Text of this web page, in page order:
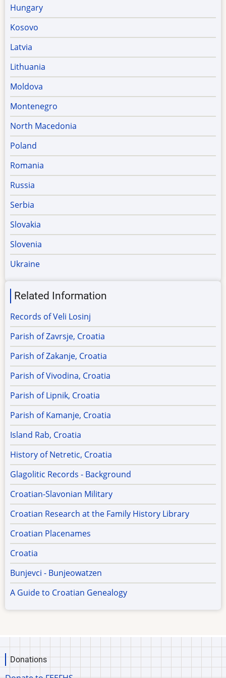
Hungary
Kosovo
Latvia
Lithuania
Moldova
Montenegro
North Macedonia
Poland
Romania
Russia
Serbia
Slovakia
Slovenia
Ukraine
Related Information
Records of Veli Losinj
Parish of Zavrsje, Croatia
Parish of Zakanje, Croatia
Parish of Vivodina, Croatia
Parish of Lipnik, Croatia
Parish of Kamanje, Croatia
Island Rab, Croatia
History of Netretic, Croatia
Glagolitic Records - Background
Croatian-Slavonian Military
Croatian Research at the Family History Library
Croatian Placenames
Croatia
Bunjevci - Bunjeowatzen
A Guide to Croatian Genealogy
Donations